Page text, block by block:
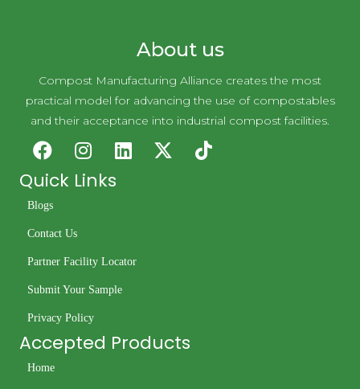
About us
Compost Manufacturing Alliance creates the most
practical model for advancing the use of compostables
and their acceptance into industrial compost facilities.
Quick Links
Blogs
Contact Us
Partner Facility Locator
Submit Your Sample
Privacy Policy
Accepted Products
Home